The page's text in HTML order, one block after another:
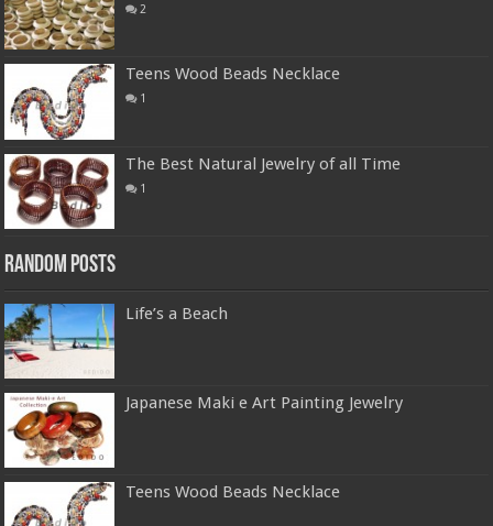
2
Teens Wood Beads Necklace
1
The Best Natural Jewelry of all Time
1
Random Posts
Life’s a Beach
Japanese Maki e Art Painting Jewelry
Teens Wood Beads Necklace